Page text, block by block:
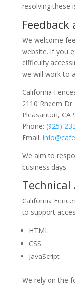
resolving these
We welcome
website. If you
difficulty
we will work to
California
2110 Rheem
Pleasanton, CA
Phone: (925)
Email:
We aim to
business days.
Technical
California
to support
HTML
CSS
JavaScript
We rely on the